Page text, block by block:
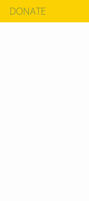
DONATE